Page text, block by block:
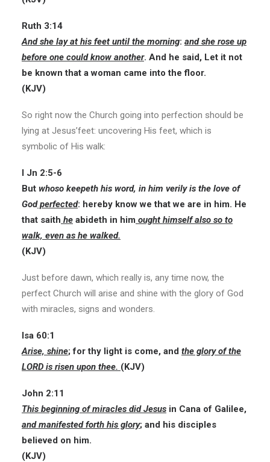
Ruth 3:14
And she lay at his feet until the morning: and she rose up
before one could know another. And he said, Let it not
be known that a woman came into the floor.
(KJV)
So right now the Church going into perfection should be
lying at Jesus’feet: uncovering His feet, which is
symbolic of His walk:
I Jn 2:5-6
But whoso keepeth his word, in him verily is the love of
Godperfected: hereby know we that we are in him. He
that saith he abideth in him ought himself also so to
walk, even as he walked.
(KJV)
Just before dawn, which really is, any time now, the
perfect Church will arise and shine with the glory of God
with miracles, signs and wonders.
Isa 60:1
Arise, shine; for thy light is come, and the glory of the
LORD is risen upon thee. (KJV)
John 2:11
This beginning of miracles did Jesus in Cana of Galilee,
and manifested forth his glory; and his disciples
believed on him.
(KJV)